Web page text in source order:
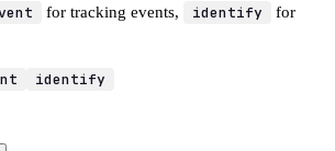
for tracking events, identify
for
identify